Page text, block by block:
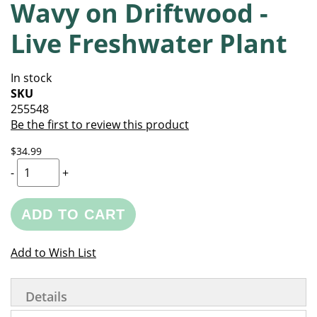
of
the
images
gallery
beginning
of
the
images
Wavy on Driftwood -
Live Freshwater Plant
In stock
SKU
255548
Be the first to review this product
$34.99
- +
ADD TO CART
Add to Wish List
Details